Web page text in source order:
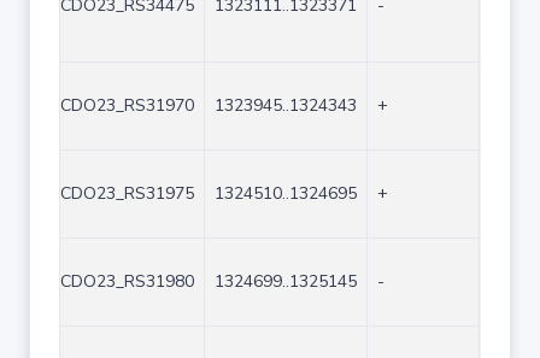
CDO23_RS34475 1323111..1323371 -
CDO23_RS31970 1323945..1324343 +
CDO23_RS31975 1324510..1324695 +
CDO23_RS31980 1324699..1325145 -